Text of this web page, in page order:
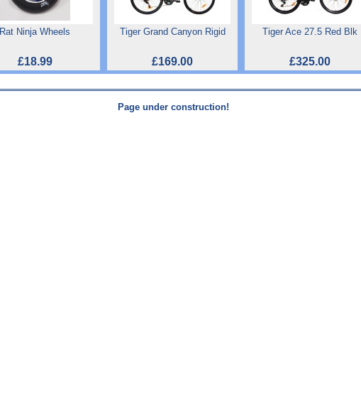
Rat Ninja Wheels
£18.99
Tiger Grand Canyon Rigid
£169.00
Tiger Ace 27.5 Red Blk
£325.00
Page under construction!